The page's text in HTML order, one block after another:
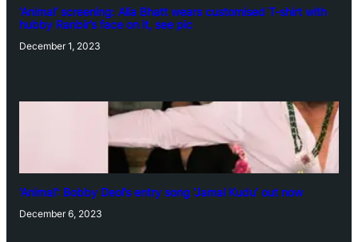
‘Animal’ screening: Alia Bhatt wears customised T-shirt with
hubby Ranbir’s face on it, see pic
December 1, 2023
‘Animal’: Bobby Deol’s entry song ‘Jamal Kudu’ out now
December 6, 2023